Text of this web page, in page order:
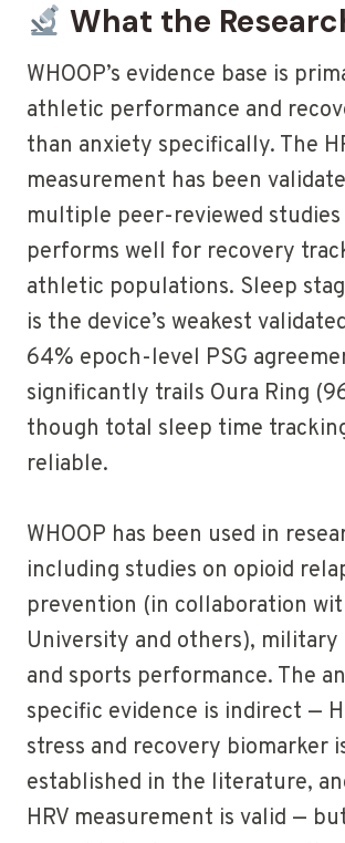
What the
WHOOP’s evidence base is
athletic performance and
than anxiety specifically. The
measurement has been
multiple peer-reviewed studies
performs well for recovery
athletic populations. Sleep
is the device’s weakest
64% epoch-level PSG
significantly trails Oura Ring
though total sleep time
reliable.
WHOOP has been used in
including studies on opioid
prevention (in collaboration
University and others), military
and sports performance. The
specific evidence is indirect —
stress and recovery biomarker
established in the literature,
HRV measurement is valid —